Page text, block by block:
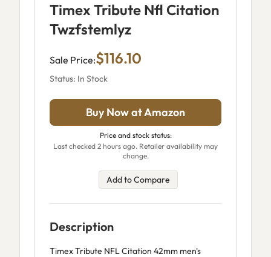
Timex Tribute Nfl Citation
Twzfstemlyz
Sale Price:$116.10
Status: In Stock
Buy Now at Amazon
Price and stock status:
Last checked 2 hours ago. Retailer availability may
change.
Add to Compare
Description
Timex Tribute NFL Citation 42mm men's